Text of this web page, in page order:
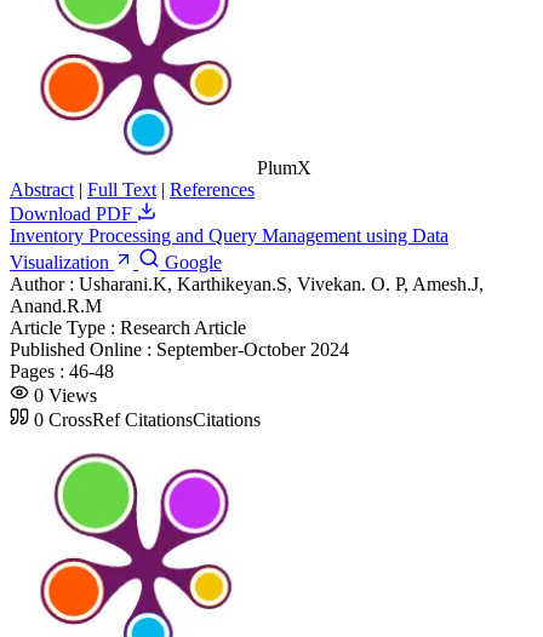
PlumX
Abstract | Full Text | References
Download PDF
Inventory Processing and Query Management using Data
Visualization
Google
Author : Usharani.K, Karthikeyan.S, Vivekan. O. P, Amesh.J,
Anand.R.M
Article Type : Research Article
Published Online : September-October 2024
Pages : 46-48
0 Views
0 CrossRef CitationsCitations